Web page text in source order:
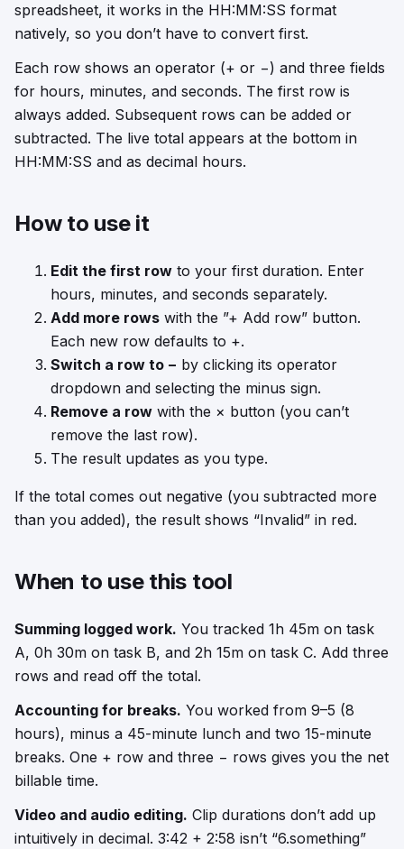
spreadsheet, it works in the HH:MM:SS format
natively, so you don’t have to convert first.
Each row shows an operator (+ or −) and three fields
for hours, minutes, and seconds. The first row is
always added. Subsequent rows can be added or
subtracted. The live total appears at the bottom in
HH:MM:SS and as decimal hours.
How to use it
Edit the first row to your first duration. Enter
hours, minutes, and seconds separately.
Add more rows with the ”+ Add row” button.
Each new row defaults to +.
Switch a row to − by clicking its operator
dropdown and selecting the minus sign.
Remove a row with the × button (you can’t
remove the last row).
The result updates as you type.
If the total comes out negative (you subtracted more
than you added), the result shows “Invalid” in red.
When to use this tool
Summing logged work. You tracked 1h 45m on task
A, 0h 30m on task B, and 2h 15m on task C. Add three
rows and read off the total.
Accounting for breaks. You worked from 9–5 (8
hours), minus a 45-minute lunch and two 15-minute
breaks. One + row and three − rows gives you the net
billable time.
Video and audio editing. Clip durations don’t add up
intuitively in decimal. 3:42 + 2:58 isn’t “6.something”